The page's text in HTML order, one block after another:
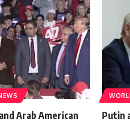
Arab American
Putin